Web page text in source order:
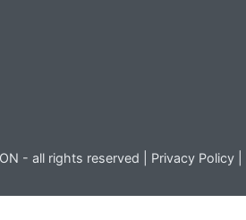
- all rights reserved | Privacy Policy